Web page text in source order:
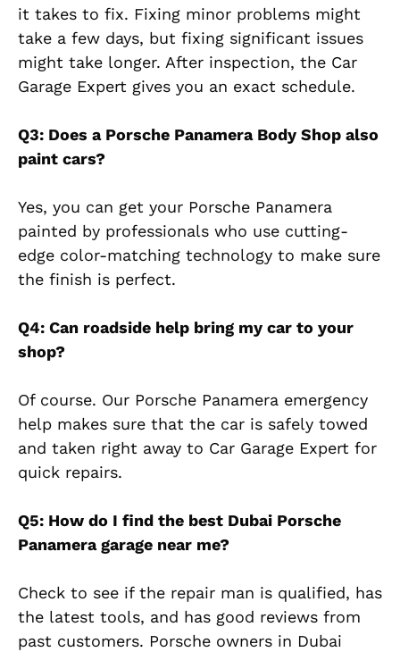
it takes to fix. Fixing minor problems might
take a few days, but fixing significant issues
might take longer. After inspection, the Car
Garage Expert gives you an exact schedule.
Q3: Does a Porsche Panamera Body Shop also
paint cars?
Yes, you can get your Porsche Panamera
painted by professionals who use cutting-
edge color-matching technology to make sure
the finish is perfect.
Q4: Can roadside help bring my car to your
shop?
Of course. Our Porsche Panamera emergency
help makes sure that the car is safely towed
and taken right away to Car Garage Expert for
quick repairs.
Q5: How do I find the best Dubai Porsche
Panamera garage near me?
Check to see if the repair man is qualified, has
the latest tools, and has good reviews from
past customers. Porsche owners in Dubai